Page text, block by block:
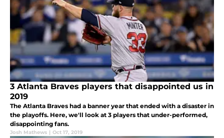
3 Atlanta Braves players that disappointed us in
2019
The Atlanta Braves had a banner year that ended with a disaster in
the playoffs. Here, we'll look at 3 players that under-performed,
disappointing fans.
Josh Mathews | Oct 17, 2019